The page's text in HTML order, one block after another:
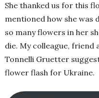
She thanked us for this
mentioned how she was
so many flowers in her
die. My colleague,
Tonnelli Gruetter
flower flash for Ukraine.